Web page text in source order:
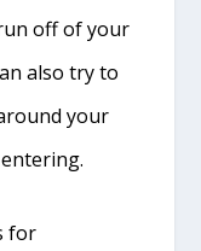
off of your
also try to
your
for